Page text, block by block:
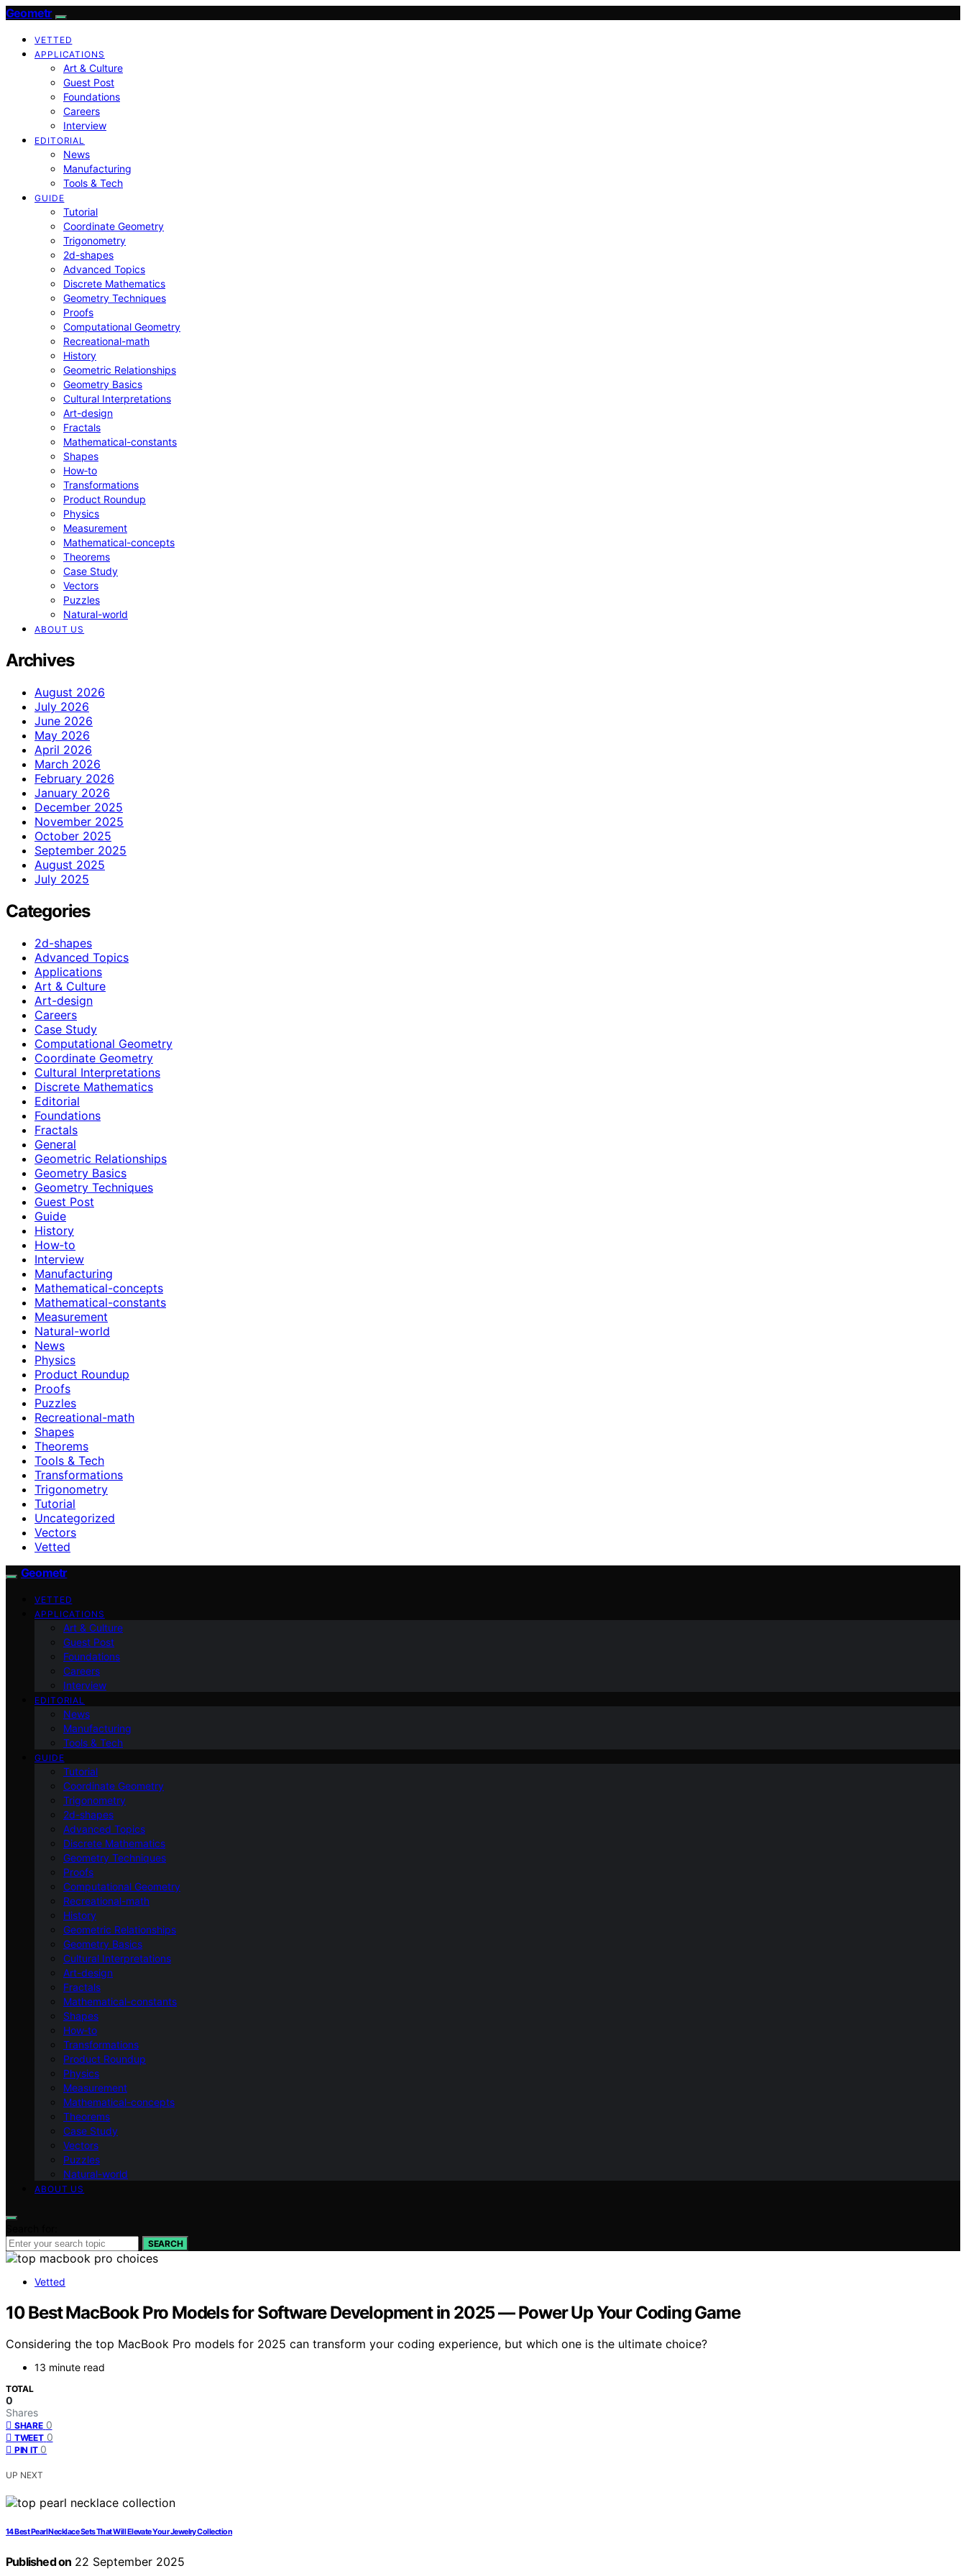
Geometr
VETTED
APPLICATIONS
Art & Culture
Guest Post
Foundations
Careers
Interview
EDITORIAL
News
Manufacturing
Tools & Tech
GUIDE
Tutorial
Coordinate Geometry
Trigonometry
2d-shapes
Advanced Topics
Discrete Mathematics
Geometry Techniques
Proofs
Computational Geometry
Recreational-math
History
Geometric Relationships
Geometry Basics
Cultural Interpretations
Art-design
Fractals
Mathematical-constants
Shapes
How‑to
Transformations
Product Roundup
Physics
Measurement
Mathematical-concepts
Theorems
Case Study
Vectors
Puzzles
Natural-world
ABOUT US
Archives
August 2026
July 2026
June 2026
May 2026
April 2026
March 2026
February 2026
January 2026
December 2025
November 2025
October 2025
September 2025
August 2025
July 2025
Categories
2d-shapes
Advanced Topics
Applications
Art & Culture
Art-design
Careers
Case Study
Computational Geometry
Coordinate Geometry
Cultural Interpretations
Discrete Mathematics
Editorial
Foundations
Fractals
General
Geometric Relationships
Geometry Basics
Geometry Techniques
Guest Post
Guide
History
How‑to
Interview
Manufacturing
Mathematical-concepts
Mathematical-constants
Measurement
Natural-world
News
Physics
Product Roundup
Proofs
Puzzles
Recreational-math
Shapes
Theorems
Tools & Tech
Transformations
Trigonometry
Tutorial
Uncategorized
Vectors
Vetted
Geometr
VETTED
APPLICATIONS
Art & Culture
Guest Post
Foundations
Careers
Interview
EDITORIAL
News
Manufacturing
Tools & Tech
GUIDE
Tutorial
Coordinate Geometry
Trigonometry
2d-shapes
Advanced Topics
Discrete Mathematics
Geometry Techniques
Proofs
Computational Geometry
Recreational-math
History
Geometric Relationships
Geometry Basics
Cultural Interpretations
Art-design
Fractals
Mathematical-constants
Shapes
How‑to
Transformations
Product Roundup
Physics
Measurement
Mathematical-concepts
Theorems
Case Study
Vectors
Puzzles
Natural-world
ABOUT US
SEARCH
Vetted
10 Best MacBook Pro Models for Software Development in 2025 — Power Up Your Coding Game
Considering the top MacBook Pro models for 2025 can transform your coding experience, but which one is the ultimate choice?
13 minute read
TOTAL
0
Shares
SHARE 0
TWEET 0
PIN IT 0
UP NEXT
14 Best Pearl Necklace Sets That Will Elevate Your Jewelry Collection
Published on 22 September 2025